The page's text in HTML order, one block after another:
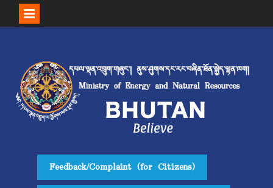
Skip
Feedback/Complaint (for Citizens)